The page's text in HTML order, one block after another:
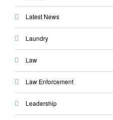
Latest News
Laundry
Law
Law Enforcement
Leadership